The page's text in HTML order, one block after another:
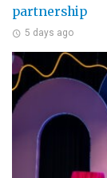
partnership
5 days ago